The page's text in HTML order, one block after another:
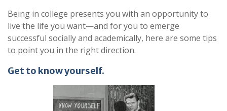
Being in college presents you with an opportunity to
live the life you want—and for you to emerge
successful socially and academically, here are some tips
to point you in the right direction.
Get to know yourself.